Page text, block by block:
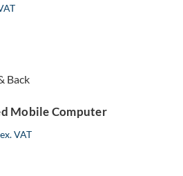
Mobile Computer
ex. VAT